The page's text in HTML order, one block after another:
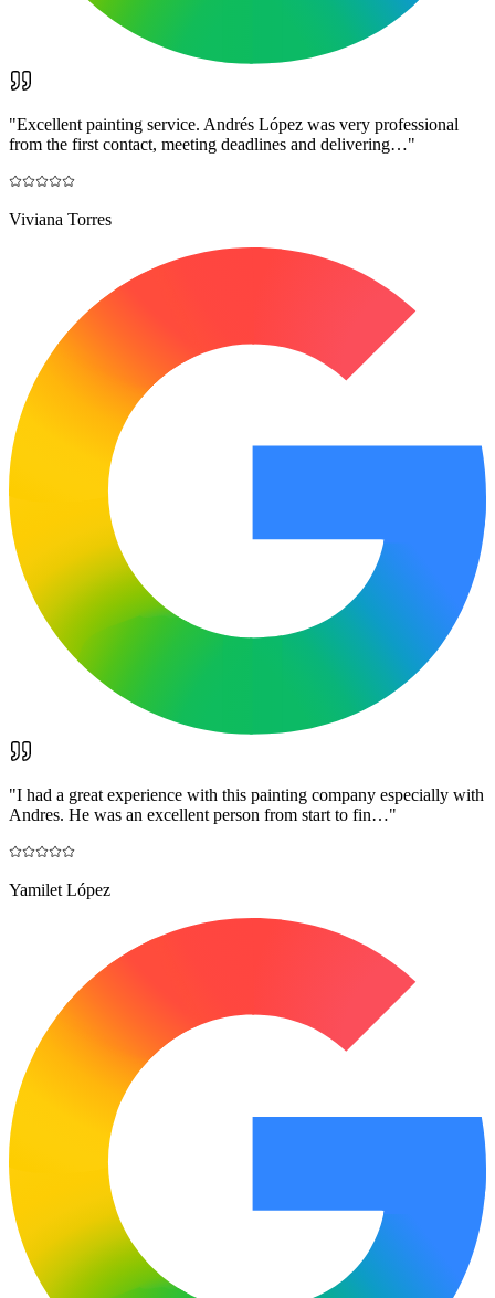
"Excellent painting service. Andrés López was very professional
from the first contact, meeting deadlines and delivering…"
Viviana Torres
"I had a great experience with this painting company especially with
Andres. He was an excellent person from start to fin…"
Yamilet López